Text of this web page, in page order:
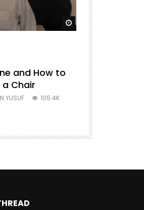
Watch Later
and How to
Chair
YUSUF
105.4K
7 Steps to
Mufti